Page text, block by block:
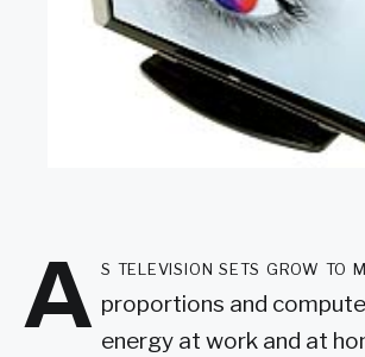
A s television sets grow to
proportions and
energy at work and at